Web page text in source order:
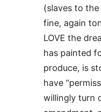
(slaves to the
fine, again
LOVE the
has painted
produce, is
have
willingly turn